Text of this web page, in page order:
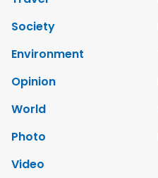
Society
Environment
Opinion
World
Photo
Video